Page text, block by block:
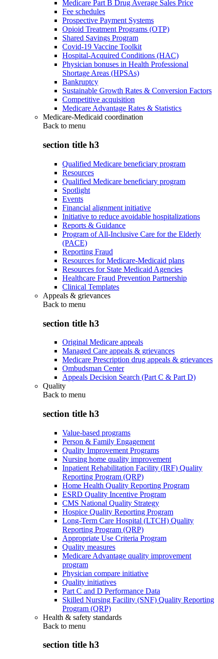
Medicare Part B Drug Average Sales Price
Fee schedules
Prospective Payment Systems
Opioid Treatment Programs (OTP)
Shared Savings Program
Covid-19 Vaccine Toolkit
Hospital-Acquired Conditions (HAC)
Physician bonuses in Health Professional
Shortage Areas (HPSAs)
Bankruptcy
Sustainable Growth Rates & Conversion Factors
Competitive acquisition
Medicare Advantage Rates & Statistics
Medicare-Medicaid coordination
Back to menu
section title h3
Qualified Medicare beneficiary program
Resources
Qualified Medicare beneficiary program
Spotlight
Events
Financial alignment initiative
Initiative to reduce avoidable hospitalizations
Reports & Guidance
Program of All-Inclusive Care for the Elderly
(PACE)
Reporting Fraud
Resources for Medicare-Medicaid plans
Resources for State Medicaid Agencies
Healthcare Fraud Prevention Partnership
Clinical Templates
Appeals & grievances
Back to menu
section title h3
Original Medicare appeals
Managed Care appeals & grievances
Medicare Prescription drug appeals & grievances
Ombudsman Center
Appeals Decision Search (Part C & Part D)
Quality
Back to menu
section title h3
Value-based programs
Person & Family Engagement
Quality Improvement Programs
Nursing home quality improvement
Inpatient Rehabilitation Facility (IRF) Quality
Reporting Program (QRP)
Home Health Quality Reporting Program
ESRD Quality Incentive Program
CMS National Quality Strategy
Hospice Quality Reporting Program
Long-Term Care Hospital (LTCH) Quality
Reporting Program (QRP)
Appropriate Use Criteria Program
Quality measures
Medicare Advantage quality improvement
program
Physician compare initiative
Quality initiatives
Part C and D Performance Data
Skilled Nursing Facility (SNF) Quality Reporting
Program (QRP)
Health & safety standards
Back to menu
section title h3